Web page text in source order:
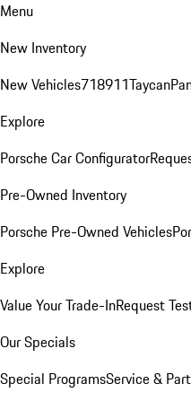
Menu
New Inventory
New Vehicles718911Taycan
Explore
Porsche Car Configurator
Pre-Owned Inventory
Porsche Pre-Owned Vehicles
Explore
Value Your Trade-InRequest
Our Specials
Special ProgramsService &